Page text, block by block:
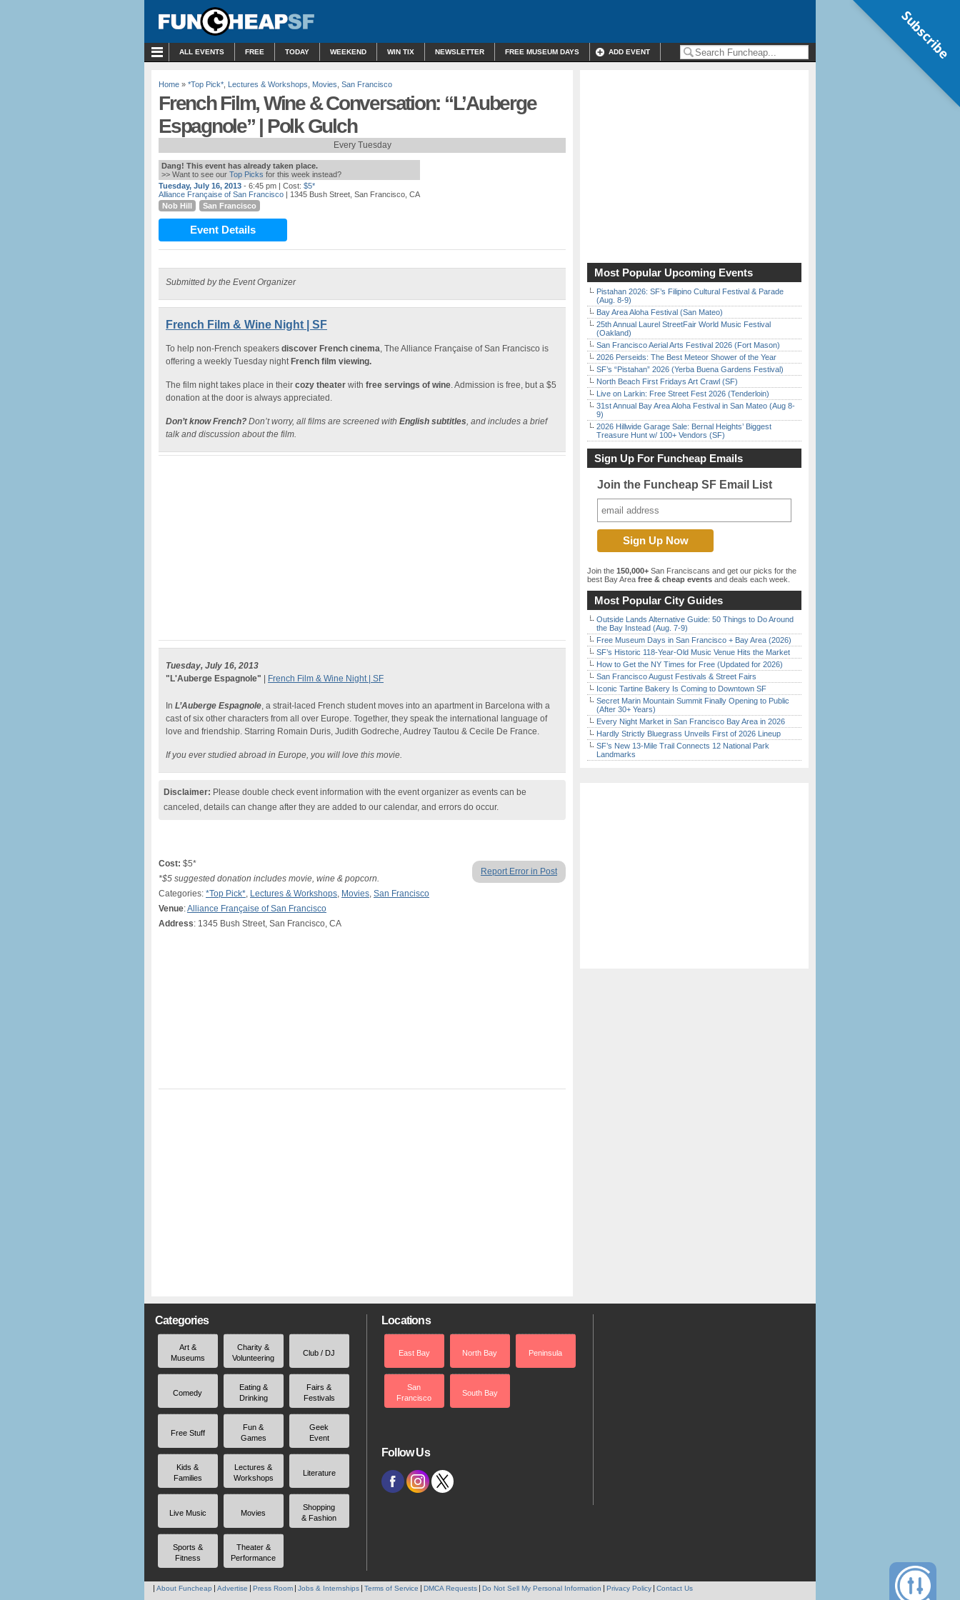
ALL EVENTS FREE TODAY WEEKEND WIN TIX NEWSLETTER FREE MUSEUM DAYS ADD EVENT
Home » *Top Pick* Lectures & Workshops Movies San Francisco
French Film, Wine & Conversation: “L’Auberge
Espagnole” | Polk Gulch
Every Tuesday
Dang! This event has already taken place.
>> Want to see our Top Picks for this week instead?
Tuesday, July 16, 2013 - 6:45 pm | Cost: $5*
Alliance Française of San Francisco | 1345 Bush Street, San Francisco, CA
Nob Hill
San Francisco
Event Details
Submitted by the Event Organizer
French Film & Wine Night | SF
To help non-French speakers discover French cinema, The Alliance Française of San Francisco is
offering a weekly Tuesday night French film viewing.
The film night takes place in their cozy theater with free servings of wine. Admission is free, but a $5
donation at the door is always appreciated.
Don’t know French? Don’t worry, all films are screened with English subtitles, and includes a brief
talk and discussion about the film.
Tuesday, July 16, 2013
"L'Auberge Espagnole"
French Film & Wine Night | SF
In L’Auberge Espagnole, a strait-laced French student moves into an apartment in Barcelona with a
cast of six other characters from all over Europe. Together, they speak the international language of
love and friendship. Starring Romain Duris, Judith Godreche, Audrey Tautou & Cecile De France.
If you ever studied abroad in Europe, you will love this movie.
Disclaimer: Please double check event information with the event organizer as events can be
canceled, details can change after they are added to our calendar, and errors do occur.
Report Error in Post
Cost: $5*
*$5 suggested donation includes movie, wine & popcorn.
Categories: *Top Pick*, Lectures & Workshops, Movies, San Francisco
Venue:Alliance Française of San Francisco
Address: 1345 Bush Street, San Francisco, CA
Most Popular Upcoming Events
Pistahan 2026: SF’s Filipino Cultural Festival & Parade
(Aug. 8-9)
Bay Area Aloha Festival (San Mateo)
25th Annual Laurel StreetFair World Music Festival
(Oakland)
San Francisco Aerial Arts Festival 2026 (Fort Mason)
2026 Perseids: The Best Meteor Shower of the Year
SF’s “Pistahan” 2026 (Yerba Buena Gardens Festival)
North Beach First Fridays Art Crawl (SF)
Live on Larkin: Free Street Fest 2026 (Tenderloin)
31st Annual Bay Area Aloha Festival in San Mateo (Aug 8-
9)
2026 Hillwide Garage Sale: Bernal Heights’ Biggest
Treasure Hunt w/ 100+ Vendors (SF)
Sign Up For Funcheap Emails
Join the Funcheap SF Email List
Join the 150,000+ San Franciscans and get our picks for the
best Bay Area free & cheap events and deals each week.
Most Popular City Guides
Outside Lands Alternative Guide: 50 Things to Do Around
the Bay Instead (Aug. 7-9)
Free Museum Days in San Francisco + Bay Area (2026)
SF’s Historic 118-Year-Old Music Venue Hits the Market
How to Get the NY Times for Free (Updated for 2026)
San Francisco August Festivals & Street Fairs
Iconic Tartine Bakery Is Coming to Downtown SF
Secret Marin Mountain Summit Finally Opening to Public
(After 30+ Years)
Every Night Market in San Francisco Bay Area in 2026
Hardly Strictly Bluegrass Unveils First of 2026 Lineup
SF’s New 13-Mile Trail Connects 12 National Park
Landmarks
Categories
Art &
Museums
Charity &
Volunteering
Club / DJ
Comedy
Eating &
Drinking
Fairs &
Festivals
Free Stuff
Fun &
Games
Geek
Event
Kids &
Families
Lectures &
Workshops
Literature
Live Music Movies
Shopping
& Fashion
Sports &
Fitness
Theater &
Performance
Locations
East Bay North Bay Peninsula
San
Francisco
South Bay
Follow Us
About Funcheap Advertise Press Room Jobs & Internships Terms of Service DMCA Requests Do Not Sell My Personal Information Privacy Policy Contact Us
Subscribe